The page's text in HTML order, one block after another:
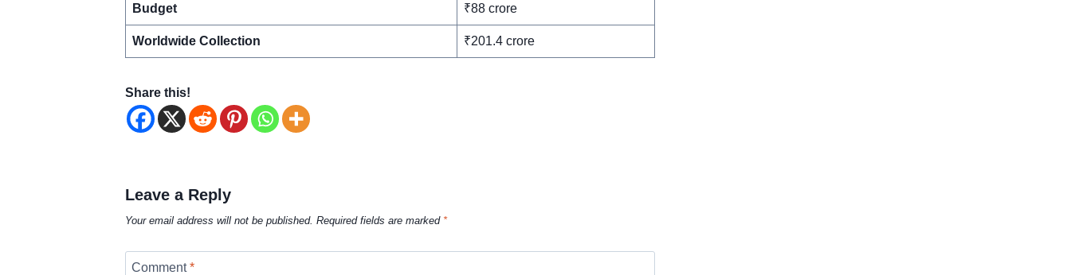
Budget ₹88 crore
Worldwide Collection ₹201.4 crore
Share this!
Leave a Reply
Your email address will not be published. Required fields are marked *
Comment*